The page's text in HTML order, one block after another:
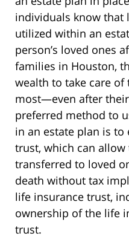
individuals know that
utilized within an
person’s loved ones
families in Houston,
wealth to take care
most—even after
preferred method to
in an estate plan is
trust, which can
transferred to loved
death without tax
life insurance trust,
ownership of the life
trust.